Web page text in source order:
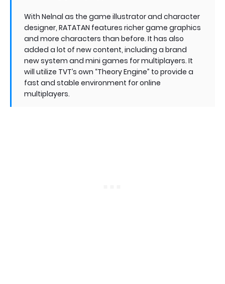
With Nelnal as the game illustrator and character
designer, RATATAN features richer game graphics
and more characters than before. It has also
added a lot of new content, including a brand
new system and mini games for multiplayers. It
will utilize TVT’s own “Theory Engine” to provide a
fast and stable environment for online
multiplayers.